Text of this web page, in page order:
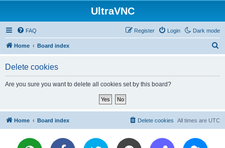
UltraVNC
Dark mode
FAQ Login
Register
Home Board index
Delete cookies
Are you sure you want to delete all cookies set by this board?
Home Board index All times are UTC
Delete cookies